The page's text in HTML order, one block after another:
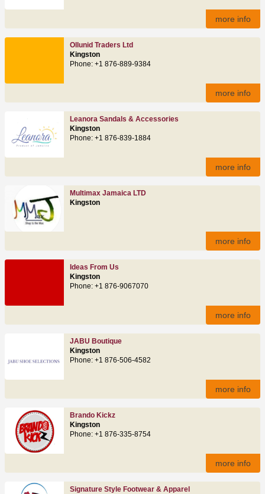
more info
Ollunid Traders Ltd
Kingston
Phone: +1 876-889-9384
more info
Leanora Sandals & Accessories
Kingston
Phone: +1 876-839-1884
more info
Multimax Jamaica LTD
Kingston
more info
Ideas From Us
Kingston
Phone: +1 876-9067070
more info
JABU Boutique
Kingston
Phone: +1 876-506-4582
more info
Brando Kickz
Kingston
Phone: +1 876-335-8754
more info
Signature Style Footwear & Apparel